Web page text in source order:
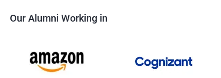
Our Alumni Working in